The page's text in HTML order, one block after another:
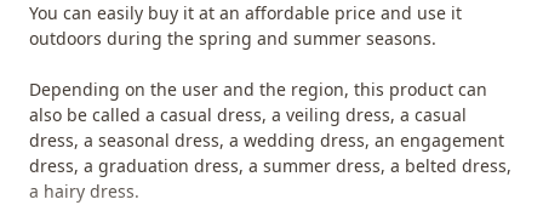
You can easily buy it at an affordable price and use it
outdoors during the spring and summer seasons.
Depending on the user and the region, this product can
also be called a casual dress, a veiling dress, a casual
dress, a seasonal dress, a wedding dress, an engagement
dress, a graduation dress, a summer dress, a belted dress,
a hairy dress.